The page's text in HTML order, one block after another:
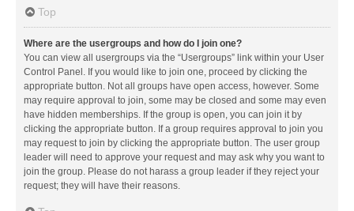
Top
Where are the usergroups and how do I join one?
You can view all usergroups via the “Usergroups” link within your User
Control Panel. If you would like to join one, proceed by clicking the
appropriate button. Not all groups have open access, however. Some
may require approval to join, some may be closed and some may even
have hidden memberships. If the group is open, you can join it by
clicking the appropriate button. If a group requires approval to join you
may request to join by clicking the appropriate button. The user group
leader will need to approve your request and may ask why you want to
join the group. Please do not harass a group leader if they reject your
request; they will have their reasons.